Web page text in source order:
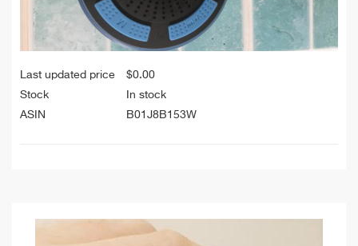
Last updated price $0.00
Stock
In stock
ASIN
B01J8B153W